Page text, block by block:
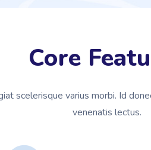
Core
scelerisque varius morbi. Id
venenatis lectus.